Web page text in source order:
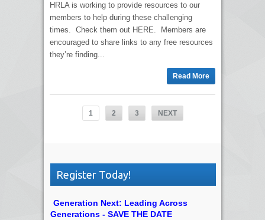
HRLA is working to provide resources to our
members to help during these challenging
times. Check them out HERE. Members are
encouraged to share links to any free resources
they’re finding...
Read More
1 2 3 NEXT
Register Today!
Generation Next: Leading Across
Generations - SAVE THE DATE